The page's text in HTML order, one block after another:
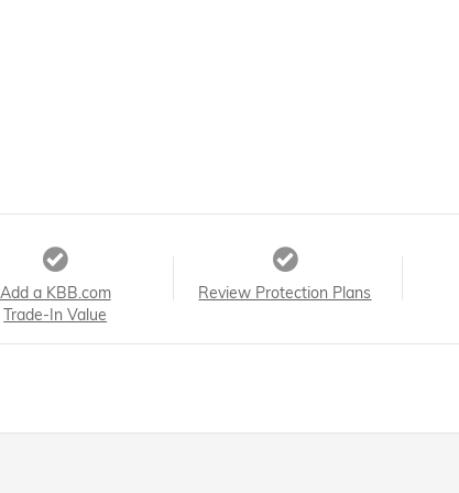
Add a KBB.com
Trade-In Value
Review Protection Plans